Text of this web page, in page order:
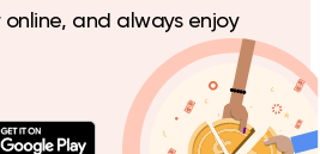
Support Gaza Made
Smiley's Grill
14686
and always enjoy